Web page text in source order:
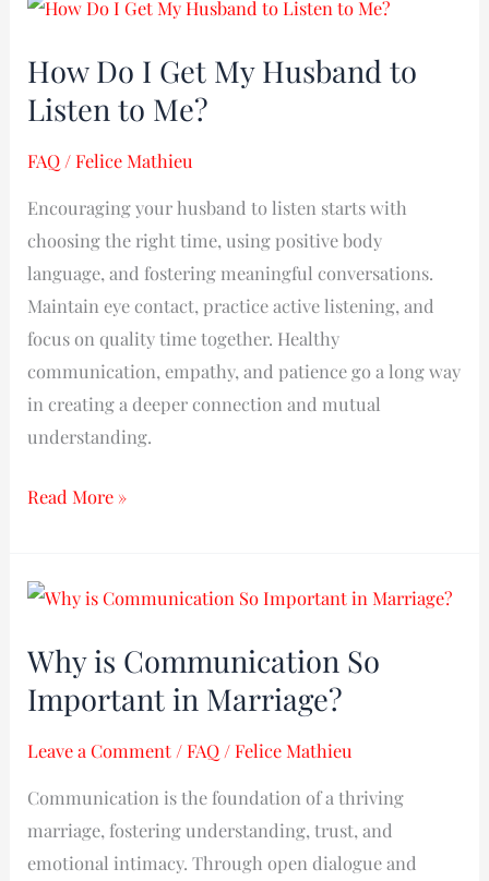
How Do I Get My Husband to
Listen to Me?
FAQ /Felice Mathieu
Encouraging your husband to listen starts with
choosing the right time, using positive body
language, and fostering meaningful conversations.
Maintain eye contact, practice active listening, and
focus on quality time together. Healthy
communication, empathy, and patience go a long way
in creating a deeper connection and mutual
understanding.
How
Get
Husband
to
Listen
to
Me?
Read More »
Why is Communication So
Important in Marriage?​
Leave a Comment /FAQ /Felice Mathieu
Communication is the foundation of a thriving
marriage, fostering understanding, trust, and
emotional intimacy. Through open dialogue and
Why
Communication
So
in
Marriage?​